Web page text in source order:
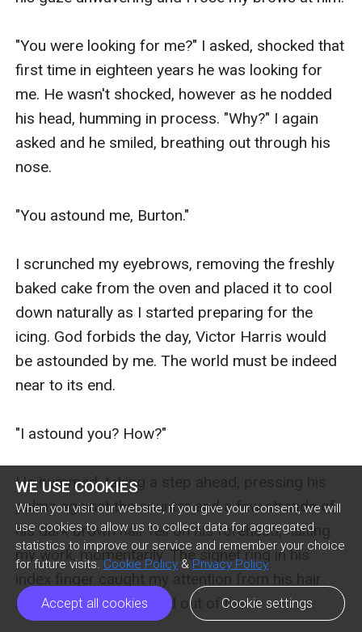
WE USE COOKIES
When you visit our website, if you give your consent, we will
use cookies to allow us to collect data for aggregated
statistics to improve our service and remember your choice
for future visits. Cookie Policy & Privacy Policy
Accept all cookies Cookie settings